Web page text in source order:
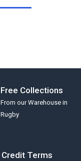
Free Collections
From our Warehouse in
Rugby
Credit Terms